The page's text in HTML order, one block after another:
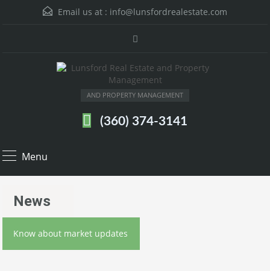
Email us at : info@lunsfordrealestate.com
AND PROPERTY MANAGEMENT
(360) 374-3141
Menu
News
Know about market updates